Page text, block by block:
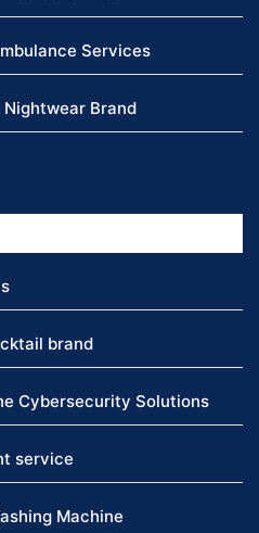
Services
Brand
brand
Cybersecurity Solutions
service
Machine